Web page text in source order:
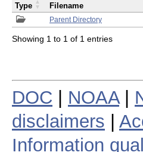
Parent Directory
Type Filename
Showing 1 to 1 of 1 entries
DOC NOAA|
disclaimers
Information